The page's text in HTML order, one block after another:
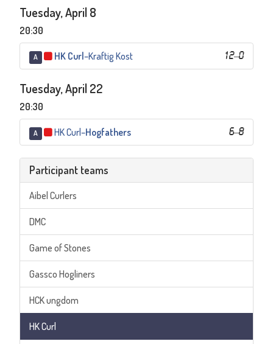
Tuesday, April 8
20:30
A 12–0
HK Curl–Kraftig Kost
Tuesday, April 22
20:30
A 6–8
HK Curl–Hogfathers
Participant teams
Aibel Curlers
DMC
Game of Stones
Gassco Hogliners
HCK ungdom
HK Curl